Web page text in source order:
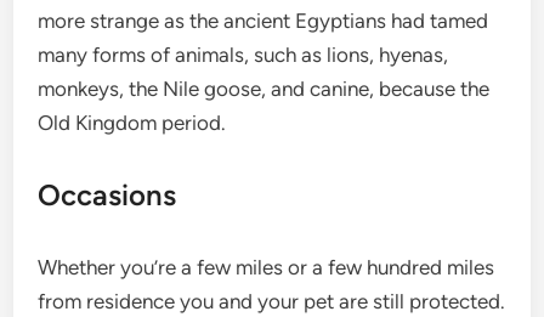
more strange as the ancient Egyptians had tamed
many forms of animals, such as lions, hyenas,
monkeys, the Nile goose, and canine, because the
Old Kingdom period.
Occasions
Whether you’re a few miles or a few hundred miles
from residence you and your pet are still protected.